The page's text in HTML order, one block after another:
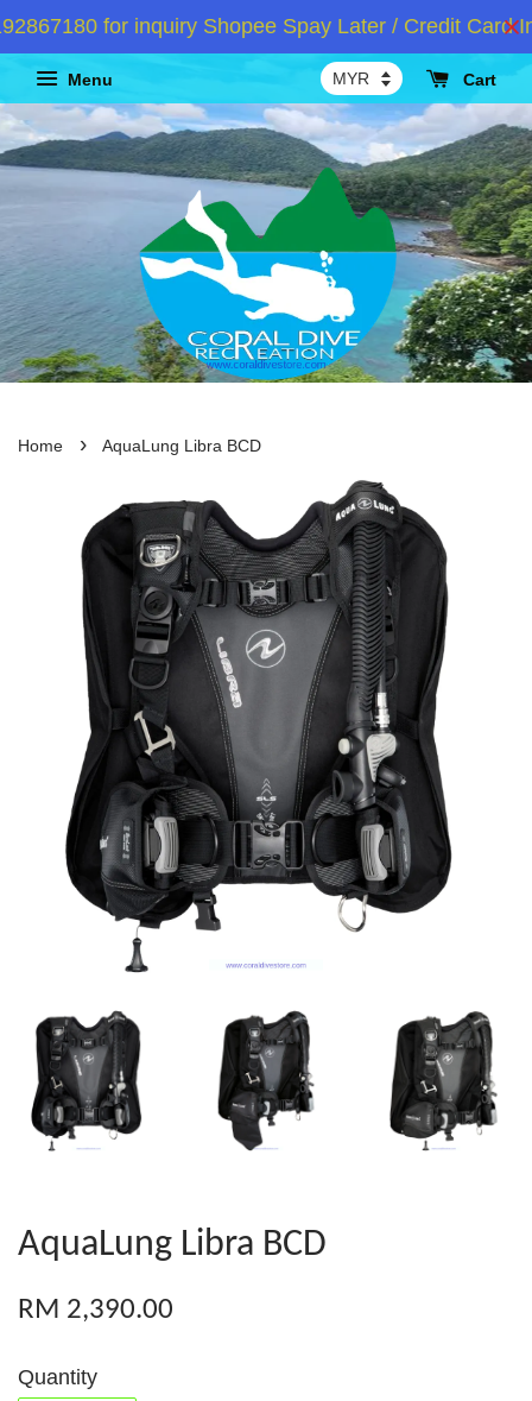
for inquiry Shopee Spay Later / Credit Card
Menu Cart
Home › AquaLung Libra BCD
AquaLung Libra BCD
RM 2,390.00
Quantity